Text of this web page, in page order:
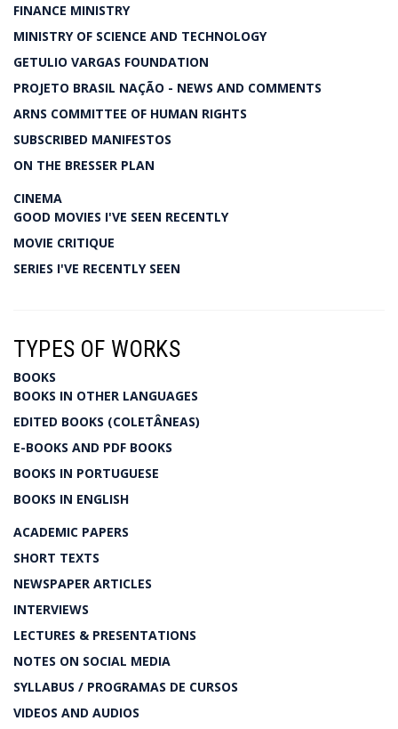
FINANCE MINISTRY
MINISTRY OF SCIENCE AND TECHNOLOGY
GETULIO VARGAS FOUNDATION
PROJETO BRASIL NAÇÃO - NEWS AND COMMENTS
ARNS COMMITTEE OF HUMAN RIGHTS
SUBSCRIBED MANIFESTOS
ON THE BRESSER PLAN
CINEMA
GOOD MOVIES I'VE SEEN RECENTLY
MOVIE CRITIQUE
SERIES I'VE RECENTLY SEEN
TYPES OF WORKS
BOOKS
BOOKS IN OTHER LANGUAGES
EDITED BOOKS (COLETÂNEAS)
E-BOOKS AND PDF BOOKS
BOOKS IN PORTUGUESE
BOOKS IN ENGLISH
ACADEMIC PAPERS
SHORT TEXTS
NEWSPAPER ARTICLES
INTERVIEWS
LECTURES & PRESENTATIONS
NOTES ON SOCIAL MEDIA
SYLLABUS / PROGRAMAS DE CURSOS
VIDEOS AND AUDIOS